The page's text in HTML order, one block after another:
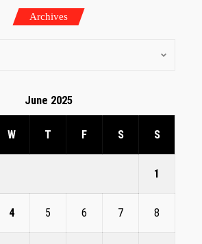
Archives
June 2025
W T F S S
1
4 5 6 7 8